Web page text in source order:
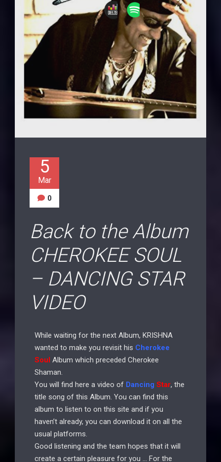
5
Mar
0
Back to the Album
CHEROKEE SOUL
– DANCING STAR
VIDEO
While waiting for the next Album, KRISHNA
wanted to make you revisit his Cherokee
Soul Album which preceded Cherokee
Shaman.
You will find here a video of Dancing Star, the
title song of this Album. You can find this
album to listen to on this site and if you
haven’t already, you can download it on all the
usual platforms.
Good listening and the team hopes that it will
create a certain pleasure for you … For the